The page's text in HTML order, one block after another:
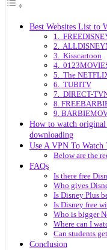
Best Websites List to
1.
2.
3. Kisscartoon
4.
5. The
6. TUBITV
7. DIRECT-
8.
9.
How to watch
downloading
Use A VPN To Watch
Below are the
FAQs
Is there free
Who gives
Is Disney Plus
Is Disney free
Who is bigger
Where can I
Can students
Conclusion